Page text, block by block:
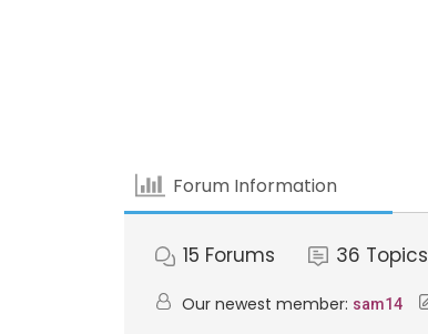
Forum Information
15 Forums 36 Topics
Our newest member: sam14